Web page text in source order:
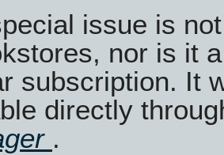
issue is
nor is it
subscription. It
directly
.